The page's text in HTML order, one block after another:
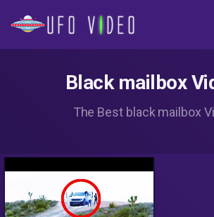
Black mailbox
The Best black mailbox